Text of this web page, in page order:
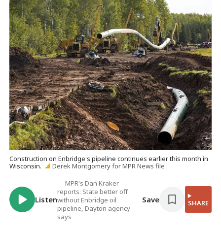
Construction on Enbridge's pipeline continues earlier this month in
Wisconsin.
Derek Montgomery for MPR News file
Listen
MPR's Dan Kraker
reports: State better off
without Enbridge oil
pipeline, Dayton agency
says
Save SHARE